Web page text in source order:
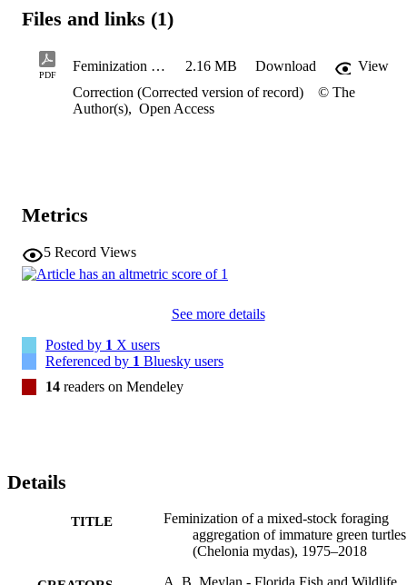
Files and links (1)
PDF
Feminization of a mixed-stock foraging aggregation of immature green turtles (Chelonia mydas), 1975–2018 2.16 MB Download
View
Correction (Corrected version of record)
© The
Author(s), Open Access
Metrics
5 Record Views
See more details
Posted by 1 X users
Referenced by 1 Bluesky users
14 readers on Mendeley
Details
TITLE
Feminization of a mixed-stock foraging
aggregation of immature green turtles
(Chelonia mydas), 1975–2018